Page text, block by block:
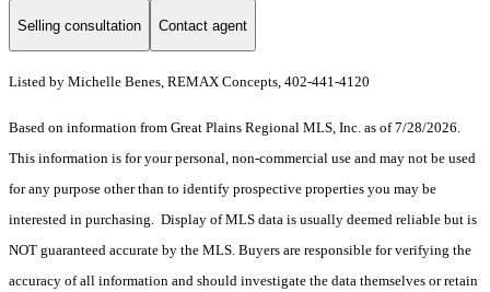
Selling consultation Contact agent
Listed by Michelle Benes, REMAX Concepts, 402-441-4120
Based on information from Great Plains Regional MLS, Inc. as of 7/28/2026.
This information is for your personal, non-commercial use and may not be used
for any purpose other than to identify prospective properties you may be
interested in purchasing. Display of MLS data is usually deemed reliable but is
NOT guaranteed accurate by the MLS. Buyers are responsible for verifying the
accuracy of all information and should investigate the data themselves or retain